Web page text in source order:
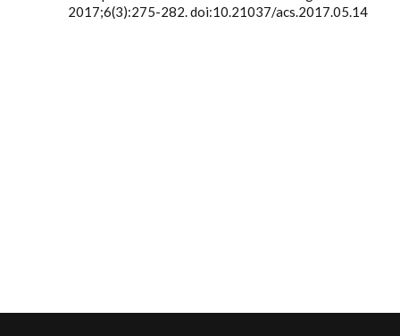
2017;6(3):275-282. doi:10.21037/acs.2017.05.14